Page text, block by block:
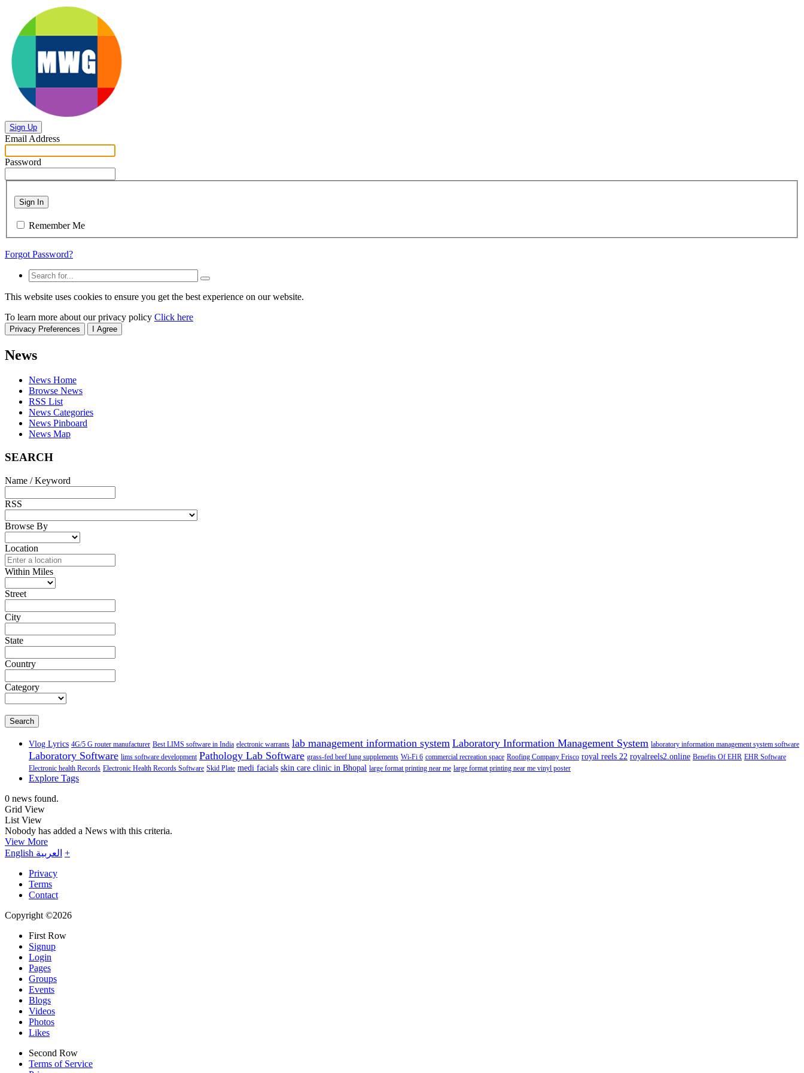
Sign Up
Email Address
Password
Sign In
Remember Me
Forgot Password?
This website uses cookies to ensure you get the best experience on our website.
To learn more about our privacy policy Click here
Privacy Preferences I Agree
News
News Home
Browse News
RSS List
News Categories
News Pinboard
News Map
SEARCH
Name / Keyword
RSS
Browse By
Location
Within Miles
Street
City
State
Country
Category
Search
Vlog Lyrics 4G/5 G router manufacturer Best LIMS software in India electronic warrants lab management information system Laboratory Information Management System laboratory information management system software
Laboratory Software lims software development Pathology Lab Software grass-fed beef lung supplements Wi-Fi 6 commercial recreation space Roofing Company Frisco royal reels 22 royalreels2.online Benefits Of EHR EHR Software
Electronic health Records Electronic Health Records Software Skid Plate medi facials skin care clinic in Bhopal large format printing near me large format printing near me vinyl poster
Explore Tags
0 news found.
Grid View
List View
Nobody has added a News with this criteria.
View More
English العربية +
Privacy
Terms
Contact
Copyright ©2026
First Row
Signup
Login
Pages
Groups
Events
Blogs
Videos
Photos
Likes
Second Row
Terms of Service